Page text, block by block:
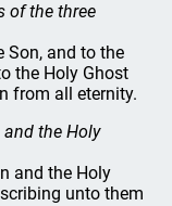
of the three
Son, and to the
the Holy Ghost
from all eternity.
the Holy
and the Holy
unto them